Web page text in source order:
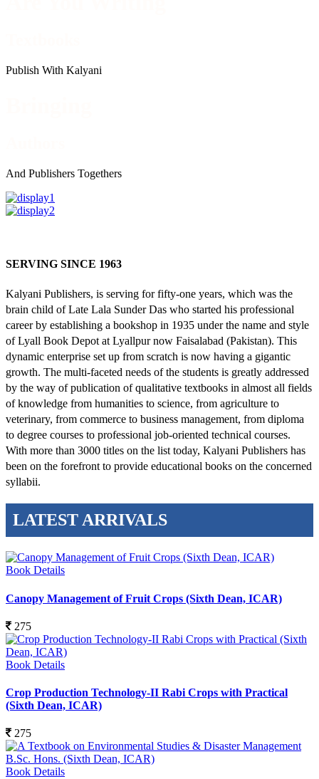
Publish With Kalyani
And Publishers Togethers
SERVING SINCE 1963
Kalyani Publishers, is serving for fifty-one years, which was the
brain child of Late Lala Sunder Das who started his professional
career by establishing a bookshop in 1935 under the name and style
of Lyall Book Depot at Lyallpur now Faisalabad (Pakistan). This
dynamic enterprise set up from scratch is now having a gigantic
growth. The multi-faceted needs of the students is greatly addressed
by the way of publication of qualitative textbooks in almost all fields
of knowledge from humanities to science, from agriculture to
veterinary, from commerce to business management, from diploma
to degree courses to professional job-oriented technical courses.
With more than 3000 titles on the list today, Kalyani Publishers has
been on the forefront to provide educational books on the concerned
syllabii.
LATEST ARRIVALS
Book Details
Canopy Management of Fruit Crops (Sixth Dean, ICAR)
275
Book Details
Crop Production Technology-II Rabi Crops with Practical
(Sixth Dean, ICAR)
275
Book Details